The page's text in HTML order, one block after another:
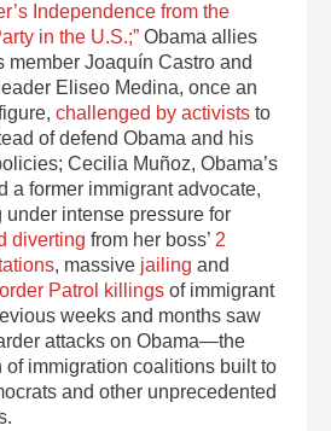
Independence from the
in the U.S.;” Obama allies
member Joaquín Castro and
Eliseo Medina, once an
challenged by activists to
of defend Obama and his
Cecilia Muñoz, Obama’s
a former immigrant advocate,
under intense pressure for
diverting from her boss’ 2
, massive jailing and
Patrol killings of immigrant
weeks and months saw
attacks on Obama—the
of immigration coalitions built to
and other unprecedented